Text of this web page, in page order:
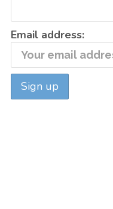
Email address: